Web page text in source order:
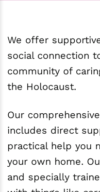
We offer
social connection
community of
the Holocaust.
Our
includes direct
practical help you
your own home.
and specially